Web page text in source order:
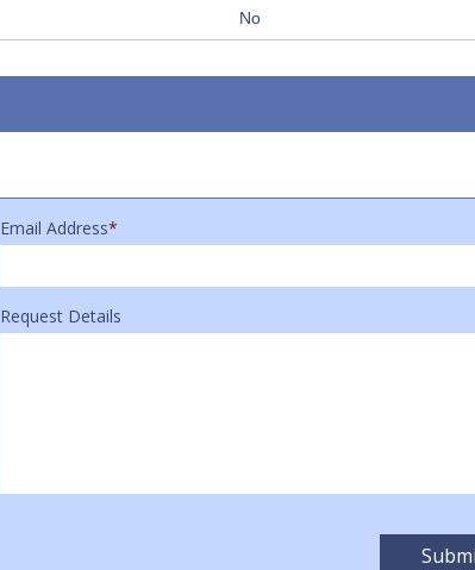
No
Email Address*
Request Details